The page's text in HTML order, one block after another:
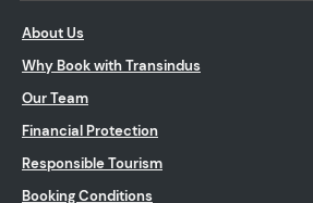
About Us
Why Book with Transindus
Our Team
Financial Protection
Responsible Tourism
Booking Conditions